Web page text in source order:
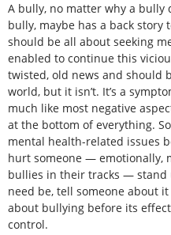
A bully, no matter why a bully
bully, maybe has a back
should be all about seeking
enabled to continue this
twisted, old news and should
world, but it isn’t. It’s a
much like most negative
at the bottom of everything.
mental health-related issues
hurt someone — emotionally,
bullies in their tracks —
need be, tell someone about
about bullying before its
control.